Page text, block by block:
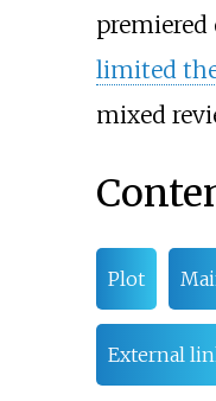
premiered
limited
mixed
Plot
External